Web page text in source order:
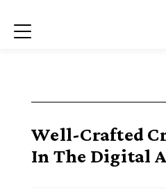
Menu
Well-Crafted
In The Digital